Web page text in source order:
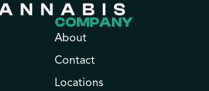
COMPANY
About
Contact
Locations